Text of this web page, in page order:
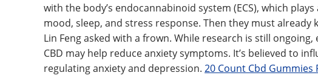
with the body’s endocannabinoid system (ECS), which
mood, sleep, and stress response. Then they must
Lin Feng asked with a frown. While research is still
CBD may help reduce anxiety symptoms. It’s believed to
regulating anxiety and depression. 20 Count Cbd Gummies